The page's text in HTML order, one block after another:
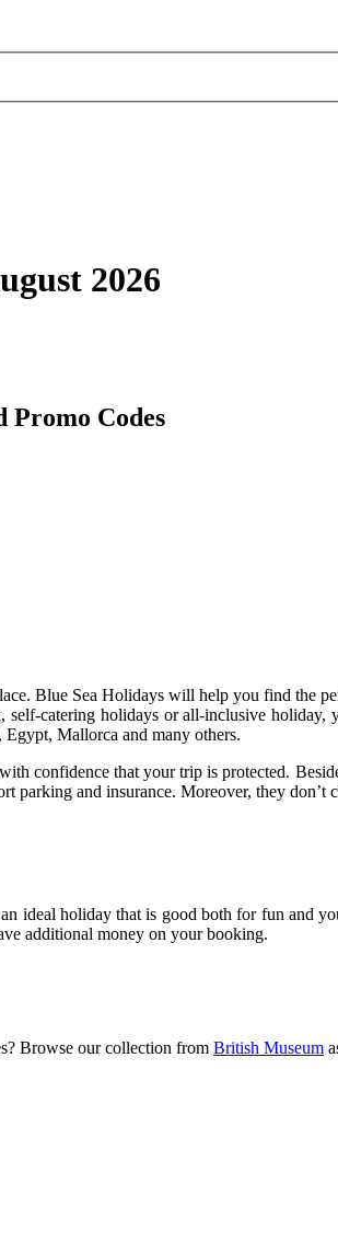
2026
Promo Codes
Blue Sea Holidays will help you find the
catering holidays or all-inclusive
Mallorca and many others.
confidence that your trip is protected.
parking and insurance. Moreover, they don’t
ideal holiday that is good both for fun and
additional money on your booking.
Browse our collection from British Museum